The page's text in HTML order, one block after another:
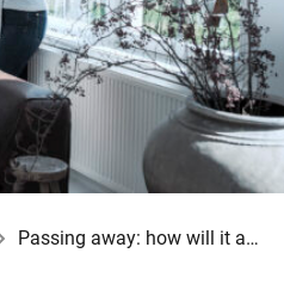
Passing away: how will it affect your pension?